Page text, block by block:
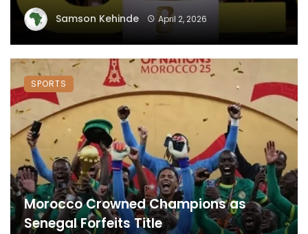
Samson Kehinde April 2, 2026
Morocco Crowned Champions as
Senegal Forfeits Title
SPORTS